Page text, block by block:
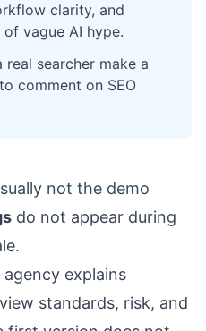
clarity, and
vague AI hype.
searcher make a
comment on SEO
not the demo
do not appear during
explains
standards, risk, and